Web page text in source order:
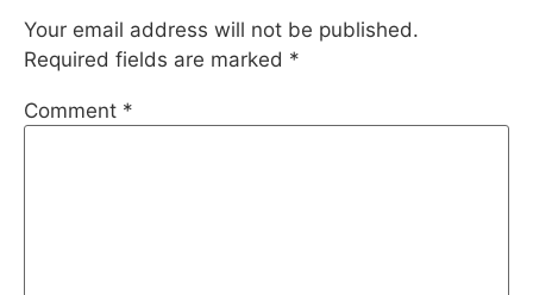
Your email address will not be published.
Required fields are marked *
Comment *